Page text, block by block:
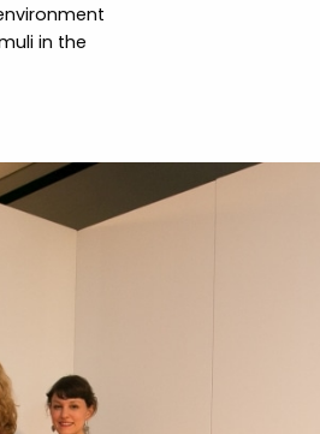
in the